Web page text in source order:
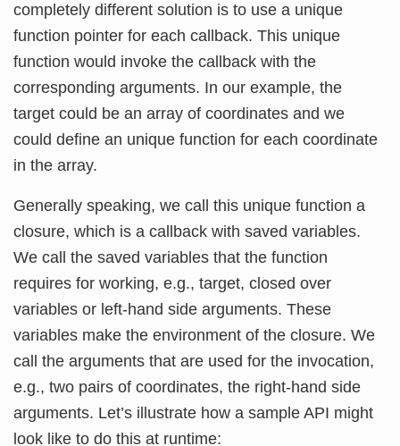
completely different solution is to use a unique
function pointer for each callback. This unique
function would invoke the callback with the
corresponding arguments. In our example, the
target could be an array of coordinates and we
could define an unique function for each coordinate
in the array.
Generally speaking, we call this unique function a
closure, which is a callback with saved variables.
We call the saved variables that the function
requires for working, e.g., target, closed over
variables or left-hand side arguments. These
variables make the environment of the closure. We
call the arguments that are used for the invocation,
e.g., two pairs of coordinates, the right-hand side
arguments. Let’s illustrate how a sample API might
look like to do this at runtime: